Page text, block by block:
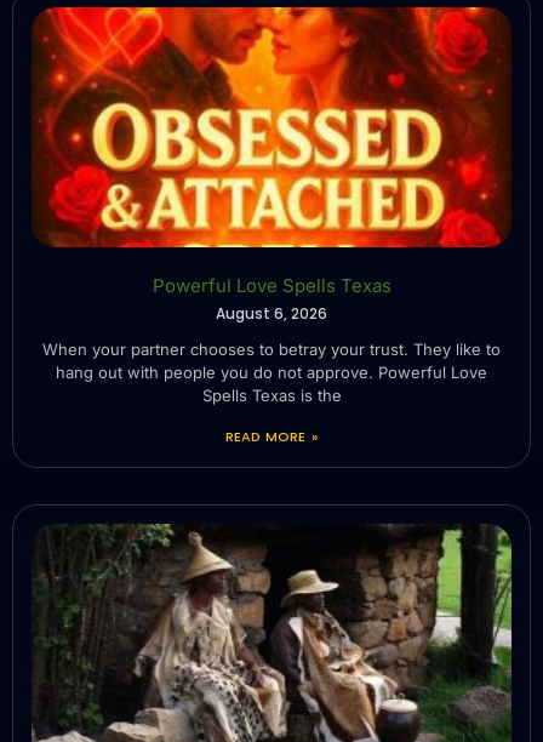
Powerful Love Spells Texas
August 6, 2026
When your partner chooses to betray your trust. They like to
hang out with people you do not approve. Powerful Love
Spells Texas is the
READ MORE »